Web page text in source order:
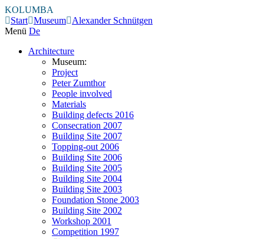
KOLUMBA
Start Museum
Alexander Schnütgen
Menü De
Architecture
Museum:
Project
Peter Zumthor
People involved
Materials
Building defects 2016
Consecration 2007
Building Site 2007
Topping-out 2006
Building Site 2006
Building Site 2005
Building Site 2004
Building Site 2003
Foundation Stone 2003
Building Site 2002
Workshop 2001
Competition 1997